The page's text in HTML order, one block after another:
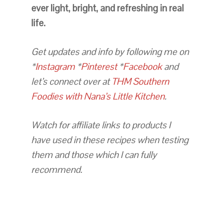
ever light, bright, and refreshing in real
life.
Get updates and info by following me on
*Instagram *Pinterest *Facebookand
let’s connect over at THM Southern
Foodies with Nana’s Little Kitchen.
Watch for affiliate links to products I
have used in these recipes when testing
them and those which I can fully
recommend.